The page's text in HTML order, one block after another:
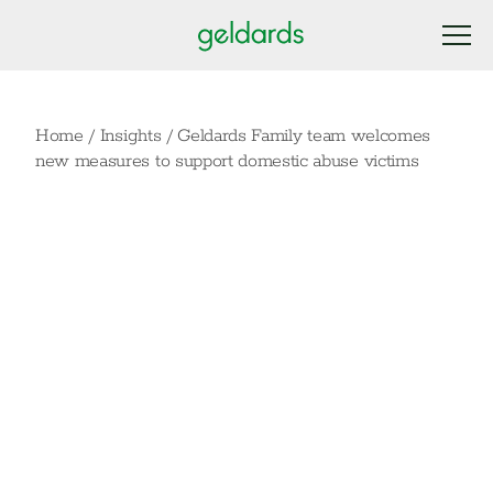
Home / Insights / Geldards Family team welcomes
new measures to support domestic abuse victims